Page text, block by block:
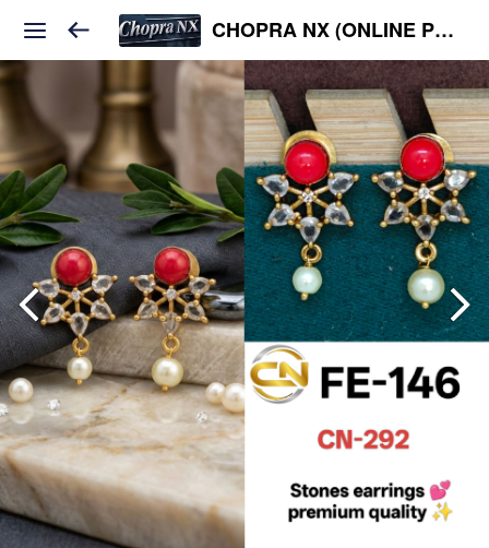
CHOPRA NX (ONLINE PLATFORM )